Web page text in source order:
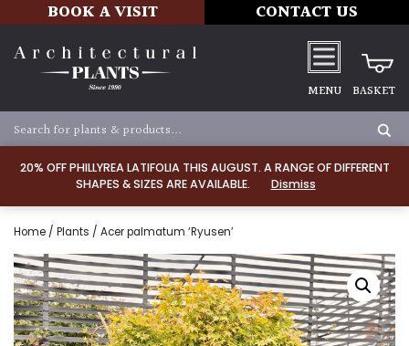
20% OFF PHILLYREA LATIFOLIA THIS AUGUST. A RANGE OF DIFFERENT
SHAPES & SIZES ARE AVAILABLE.
Dismiss
BOOK A VISIT CONTACT US
MENU BASKET
Home / Plants / Acer palmatum ‘Ryusen’